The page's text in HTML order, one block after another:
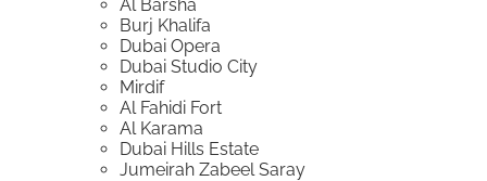
Al Barsha
Burj Khalifa
Dubai Opera
Dubai Studio City
Mirdif
Al Fahidi Fort
Al Karama
Dubai Hills Estate
Jumeirah Zabeel Saray